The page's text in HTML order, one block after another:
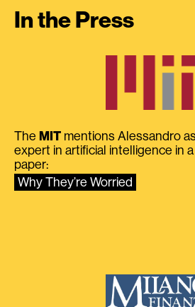
In the Press
The MIT mentions Alessandro
expert in artificial intelligence in
paper:
Why They’re Worried